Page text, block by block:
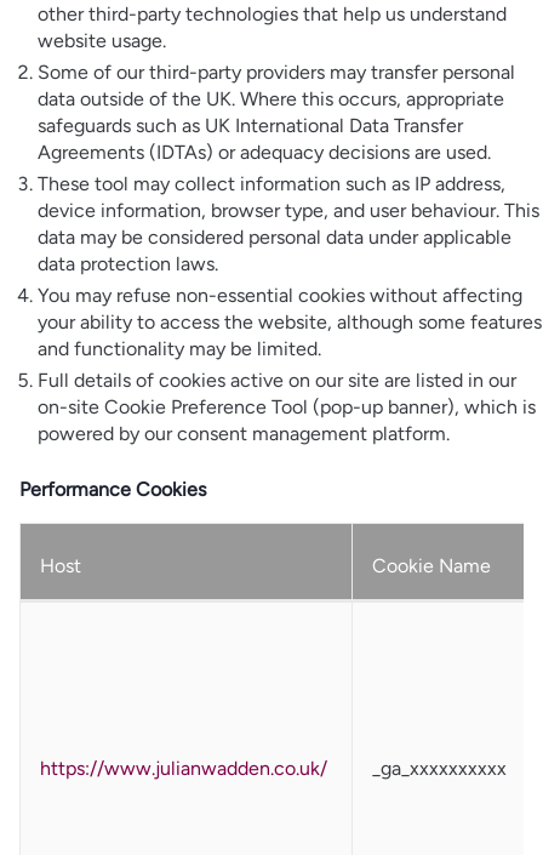
other third-party technologies that help us understand
website usage.
Some of our third-party providers may transfer personal
data outside of the UK. Where this occurs, appropriate
safeguards such as UK International Data Transfer
Agreements (IDTAs) or adequacy decisions are used.
These tool may collect information such as IP address,
device information, browser type, and user behaviour. This
data may be considered personal data under applicable
data protection laws.
You may refuse non-essential cookies without affecting
your ability to access the website, although some features
and functionality may be limited.
Full details of cookies active on our site are listed in our
on-site Cookie Preference Tool (pop-up banner), which is
powered by our consent management platform.
Performance Cookies
Host Cookie Name
https://www.julianwadden.co.uk/ _ga_xxxxxxxxxx